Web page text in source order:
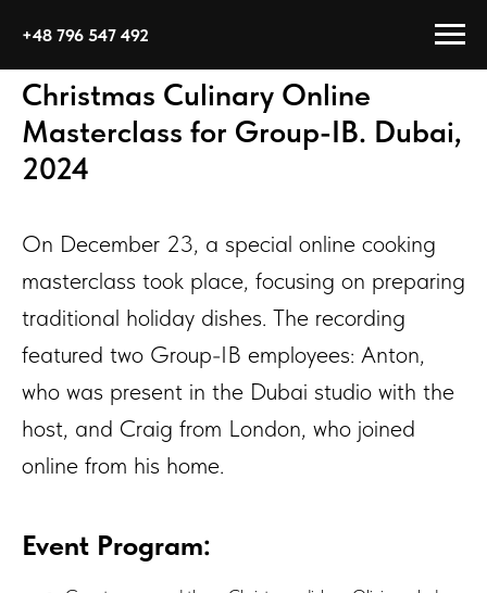
+48 796 547 492
Christmas Culinary Online
Masterclass for Group-IB. Dubai,
2024
On December 23, a special online cooking
masterclass took place, focusing on preparing
traditional holiday dishes. The recording
featured two Group-IB employees: Anton,
who was present in the Dubai studio with the
host, and Craig from London, who joined
online from his home.
Event Program: